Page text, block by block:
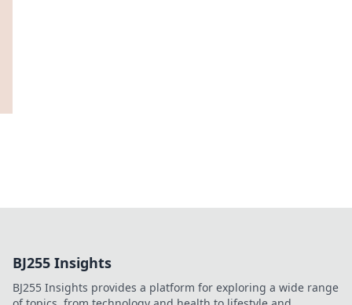
BJ255 Insights
BJ255 Insights provides a platform for exploring a wide range